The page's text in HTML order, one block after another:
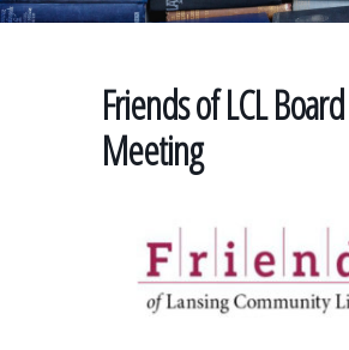
Friends of LCL Board
Meeting